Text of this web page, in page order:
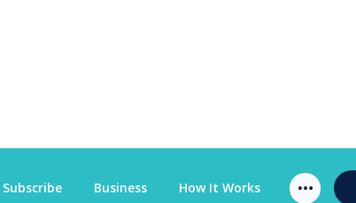
Subscribe Business How It Works